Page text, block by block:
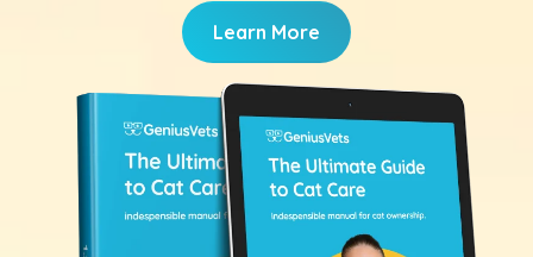
Learn More